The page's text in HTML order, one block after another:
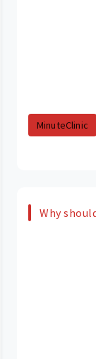
MinuteClinic
Why